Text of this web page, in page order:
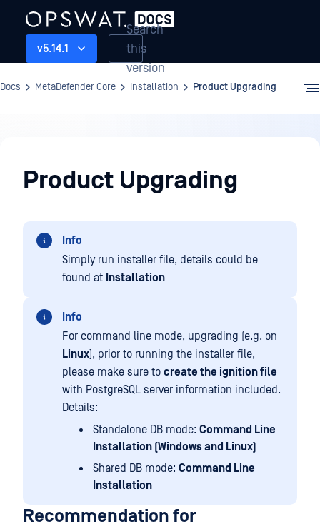
v5.14.1
Search
this
version
Docs MetaDefender Core Installation Product Upgrading
Installation
Product Upgrading
Info
Simply run installer file, details could be
found at Installation
Info
For command line mode, upgrading (e.g. on
Linux), prior to running the installer file,
please make sure to create the ignition file
with PostgreSQL server information included.
Details:
Standalone DB mode: Command Line
Installation (Windows and Linux)
Shared DB mode: Command Line
Installation
Recommendation for